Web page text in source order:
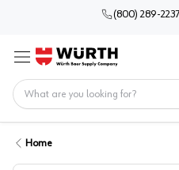
(800) 289-2237
Menu
Home